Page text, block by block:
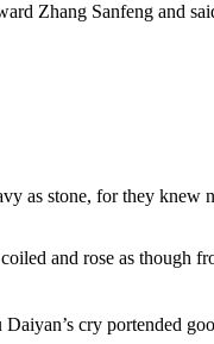
Zhang Sanfeng and
as stone, for they knew
and rose as though
cry portended